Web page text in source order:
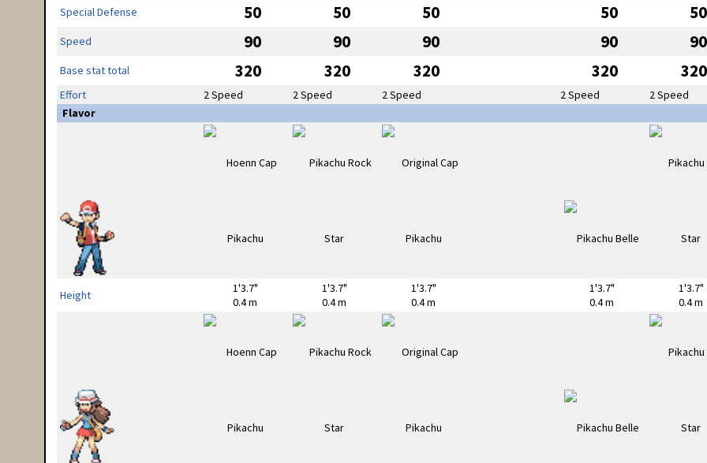
Special Defense 50 50 50 50 50
Speed 90 90 90 90 90
Base stat total 320 320 320 320 320
Effort 2 Speed 2 Speed 2 Speed 2 Speed
2 Speed
Flavor
Height
1'3.7"
0.4 m
1'3.7"
0.4 m
1'3.7"
0.4 m
1'3.7"
0.4 m
1'3.7"
0.4 m